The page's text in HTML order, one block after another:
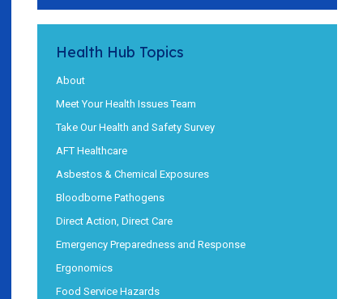
Health Hub Topics
About
Meet Your Health Issues Team
Take Our Health and Safety Survey
AFT Healthcare
Asbestos & Chemical Exposures
Bloodborne Pathogens
Direct Action, Direct Care
Emergency Preparedness and Response
Ergonomics
Food Service Hazards